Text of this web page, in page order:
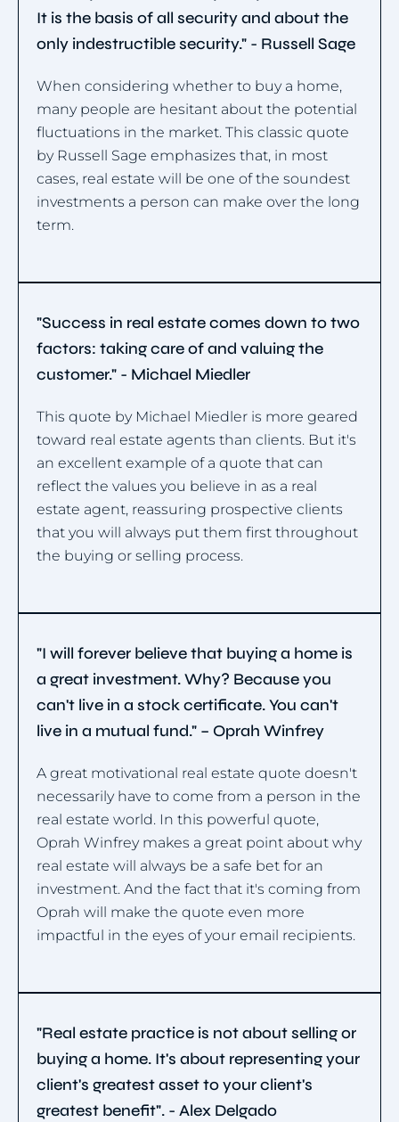
It is the basis of all security and about the
only indestructible security." - Russell Sage
When considering whether to buy a home,
many people are hesitant about the potential
fluctuations in the market. This classic quote
by Russell Sage emphasizes that, in most
cases, real estate will be one of the soundest
investments a person can make over the long
term.
"Success in real estate comes down to two
factors: taking care of and valuing the
customer." - Michael Miedler
This quote by Michael Miedler is more geared
toward real estate agents than clients. But it's
an excellent example of a quote that can
reflect the values you believe in as a real
estate agent, reassuring prospective clients
that you will always put them first throughout
the buying or selling process.
"I will forever believe that buying a home is
a great investment. Why? Because you
can't live in a stock certificate. You can't
live in a mutual fund." – Oprah Winfrey
A great motivational real estate quote doesn't
necessarily have to come from a person in the
real estate world. In this powerful quote,
Oprah Winfrey makes a great point about why
real estate will always be a safe bet for an
investment. And the fact that it's coming from
Oprah will make the quote even more
impactful in the eyes of your email recipients.
"Real estate practice is not about selling or
buying a home. It's about representing your
client's greatest asset to your client's
greatest benefit". - Alex Delgado